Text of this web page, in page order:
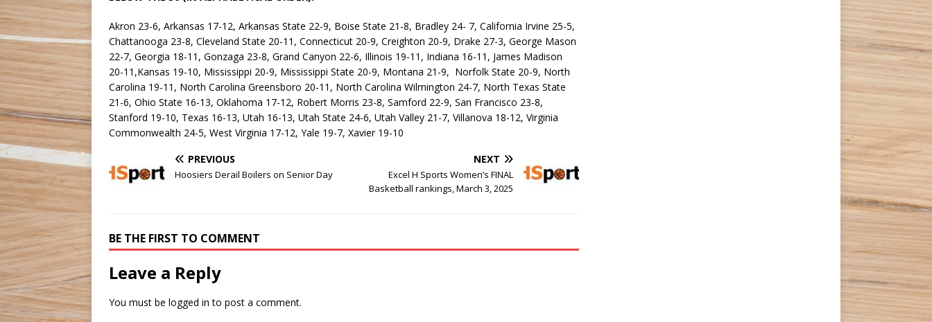
Akron 23-6, Arkansas 17-12, Arkansas State 22-9, Boise State 21-8, Bradley 24- 7, California Irvine 25-5,
Chattanooga 23-8, Cleveland State 20-11, Connecticut 20-9, Creighton 20-9, Drake 27-3, George Mason
22-7, Georgia 18-11, Gonzaga 23-8, Grand Canyon 22-6, Illinois 19-11, Indiana 16-11, James Madison
20-11,Kansas 19-10, Mississippi 20-9, Mississippi State 20-9, Montana 21-9, Norfolk State 20-9, North
Carolina 19-11, North Carolina Greensboro 20-11, North Carolina Wilmington 24-7, North Texas State
21-6, Ohio State 16-13, Oklahoma 17-12, Robert Morris 23-8, Samford 22-9, San Francisco 23-8,
Stanford 19-10, Texas 16-13, Utah 16-13, Utah State 24-6, Utah Valley 21-7, Villanova 18-12, Virginia
Commonwealth 24-5, West Virginia 17-12, Yale 19-7, Xavier 19-10
PREVIOUS
Hoosiers Derail Boilers on Senior Day
NEXT
Excel H Sports Women’s FINAL
Basketball rankings, March 3, 2025
BE THE FIRST TO COMMENT
Leave a Reply
You must be logged in to post a comment.